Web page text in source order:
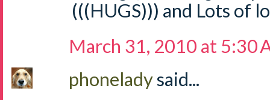
(((HUGS))) and Lots of
March 31, 2010 at 5:30
phoneladysaid...